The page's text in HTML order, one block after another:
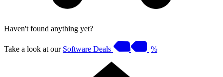
Haven't found anything yet?
Take a look at our Software Deals %